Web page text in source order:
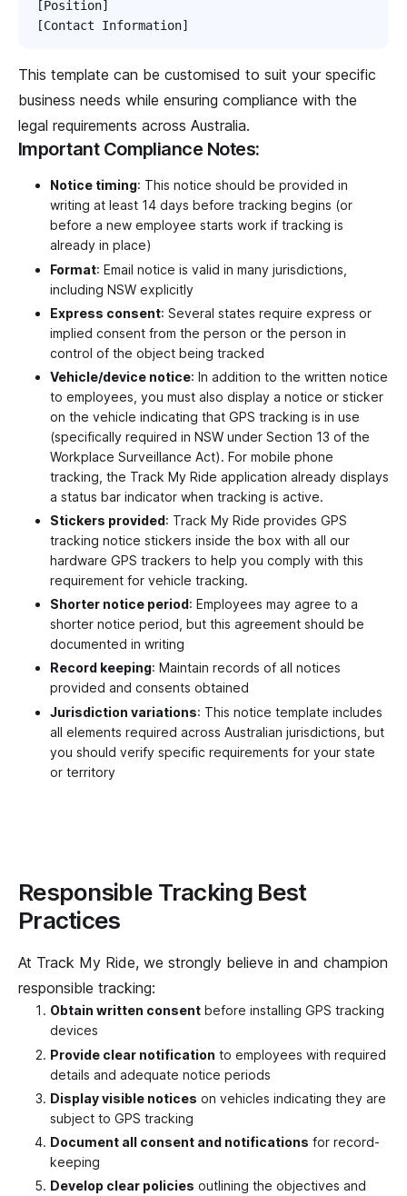
[Position]
This template can be customised to suit your specific
business needs while ensuring compliance with the
legal requirements across Australia.
Important Compliance Notes:
Notice timing: This notice should be provided in
writing at least 14 days before tracking begins (or
before a new employee starts work if tracking is
already in place)
Format: Email notice is valid in many jurisdictions,
including NSW explicitly
Express consent: Several states require express or
implied consent from the person or the person in
control of the object being tracked
Vehicle/device notice: In addition to the written notice
to employees, you must also display a notice or sticker
on the vehicle indicating that GPS tracking is in use
(specifically required in NSW under Section 13 of the
Workplace Surveillance Act). For mobile phone
tracking, the Track My Ride application already displays
a status bar indicator when tracking is active.
Stickers provided: Track My Ride provides GPS
tracking notice stickers inside the box with all our
hardware GPS trackers to help you comply with this
requirement for vehicle tracking.
Shorter notice period: Employees may agree to a
shorter notice period, but this agreement should be
documented in writing
Record keeping: Maintain records of all notices
provided and consents obtained
Jurisdiction variations: This notice template includes
all elements required across Australian jurisdictions, but
you should verify specific requirements for your state
or territory
Responsible Tracking Best
Practices
At Track My Ride, we strongly believe in and champion
responsible tracking:
Obtain written consent before installing GPS tracking
devices
Provide clear notification to employees with required
details and adequate notice periods
Display visible notices on vehicles indicating they are
subject to GPS tracking
Document all consent and notifications for record-
keeping
Develop clear policies outlining the objectives and